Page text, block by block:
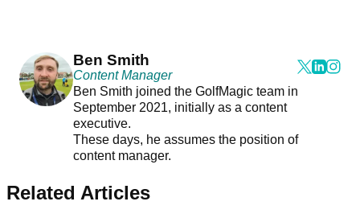
Ben Smith
Content Manager
Ben Smith joined the GolfMagic team in
September 2021, initially as a content
executive.
These days, he assumes the position of
content manager.
Related Articles